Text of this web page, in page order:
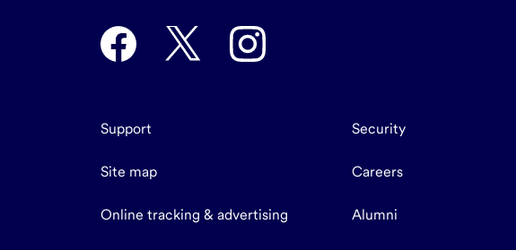
Support Security
Site map Careers
Online tracking & advertising Alumni